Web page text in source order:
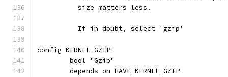
	  size matters less.
	  If in doubt, select 'gzip'
config KERNEL_GZIP
	bool "Gzip"
	depends on HAVE_KERNEL_GZIP